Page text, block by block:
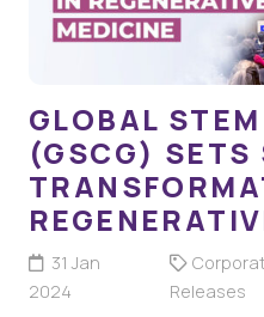
GLOBAL
(GSCG) SETS
31 Jan
2024
Releases